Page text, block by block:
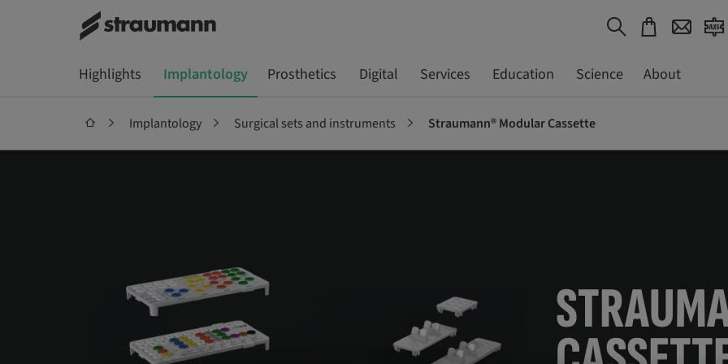
Highlights Implantology Prosthetics Digital Services Education Science About
Implantology Surgical sets and instruments Straumann® Modular Cassette